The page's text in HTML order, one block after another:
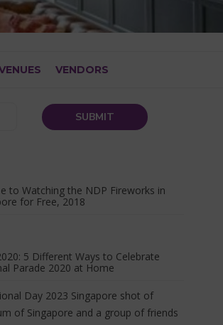
VENDORS
to Watching the NDP Fireworks in
for Free, 2018
5 Different Ways to Celebrate
Parade 2020 at Home